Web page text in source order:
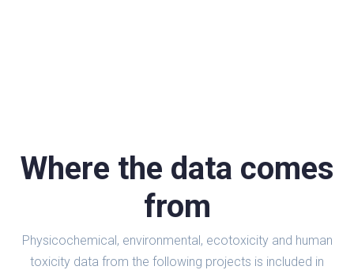
Where the data comes
from
Physicochemical, environmental, ecotoxicity and human
toxicity data from the following projects is included in